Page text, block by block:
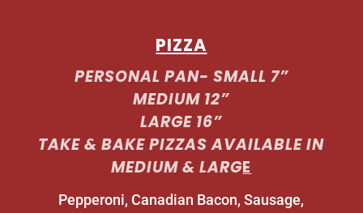
PIZZA
PERSONAL PAN- SMALL 7”
MEDIUM 12”
LARGE 16”
TAKE & BAKE PIZZAS AVAILABLE IN
MEDIUM & LARGE
Pepperoni, Canadian Bacon, Sausage,